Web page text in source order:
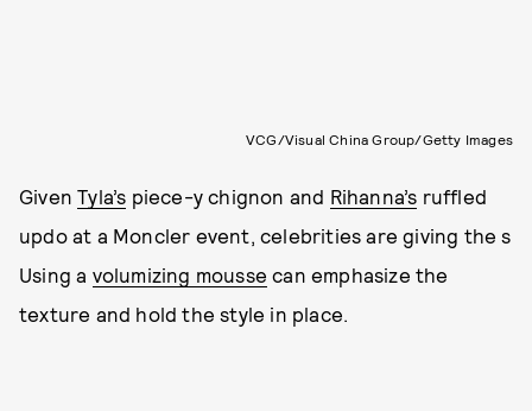
VCG/Visual China Group/Getty Images
GivenTyla’s piece-y chignon and Rihanna’s ruffled
updo at a Moncler event, celebrities are giving the s
Using a volumizing mousse can emphasize the
texture and hold the style in place.